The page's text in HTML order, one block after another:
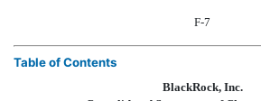
F-7
Table of Contents
BlackRock, Inc.